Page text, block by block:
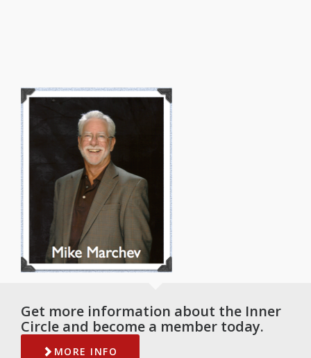
Get more information about the Inner
Circle and become a member today.
MORE INFO